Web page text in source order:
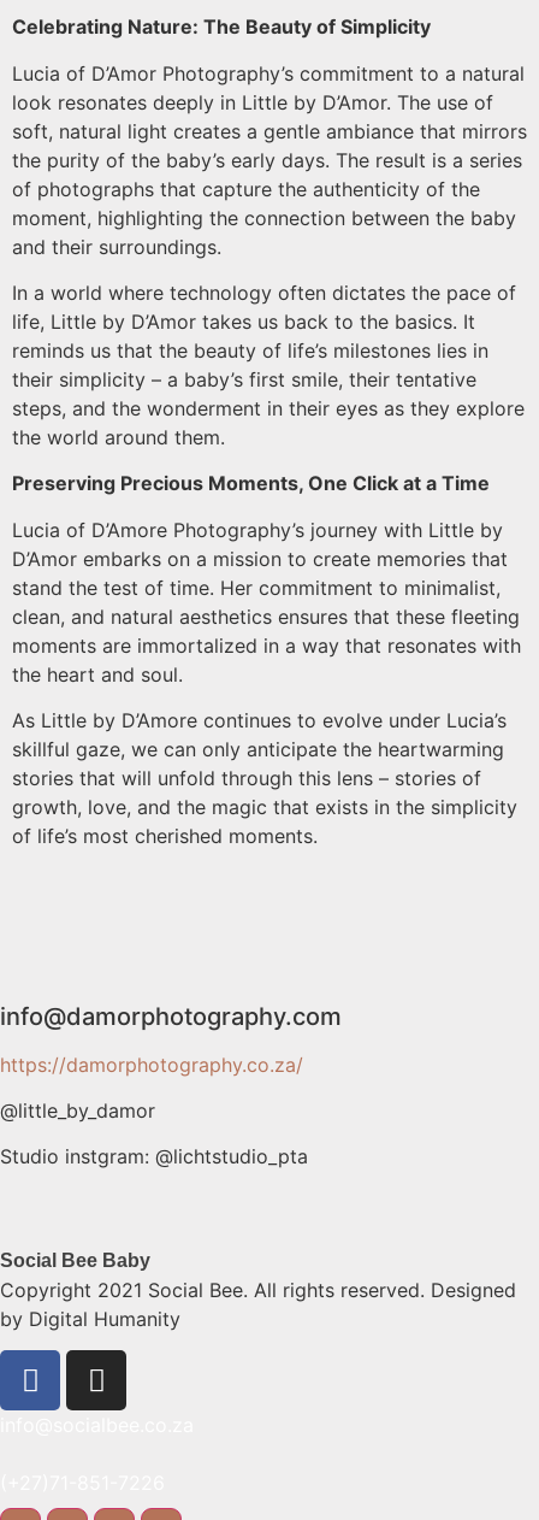
Celebrating Nature: The Beauty of Simplicity
Lucia of D’Amor Photography’s commitment to a natural
look resonates deeply in Little by D’Amor. The use of
soft, natural light creates a gentle ambiance that mirrors
the purity of the baby’s early days. The result is a series
of photographs that capture the authenticity of the
moment, highlighting the connection between the baby
and their surroundings.
In a world where technology often dictates the pace of
life, Little by D’Amor takes us back to the basics. It
reminds us that the beauty of life’s milestones lies in
their simplicity – a baby’s first smile, their tentative
steps, and the wonderment in their eyes as they explore
the world around them.
Preserving Precious Moments, One Click at a Time
Lucia of D’Amore Photography’s journey with Little by
D’Amor embarks on a mission to create memories that
stand the test of time. Her commitment to minimalist,
clean, and natural aesthetics ensures that these fleeting
moments are immortalized in a way that resonates with
the heart and soul.
As Little by D’Amore continues to evolve under Lucia’s
skillful gaze, we can only anticipate the heartwarming
stories that will unfold through this lens – stories of
growth, love, and the magic that exists in the simplicity
of life’s most cherished moments.
info@damorphotography.com
https://damorphotography.co.za/
@little_by_damor
Studio instgram: @lichtstudio_pta
Social Bee Baby
Copyright 2021 Social Bee. All rights reserved. Designed
by Digital Humanity